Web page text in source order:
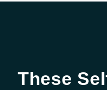
These